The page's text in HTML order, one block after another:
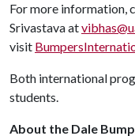
For more information,
Srivastava at
visit
Both international
students.
About the Dale